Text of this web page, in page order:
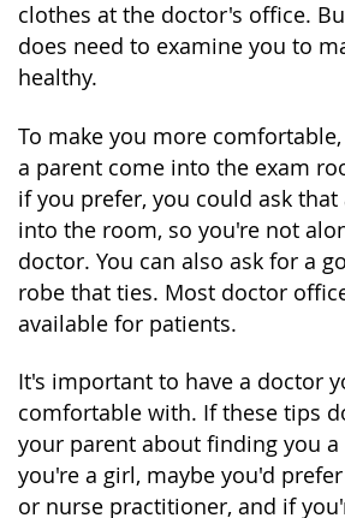
clothes at the doctor's office.
does need to examine you to
healthy.
To make you more
a parent come into the exam
if you prefer, you could ask
into the room, so you're not
doctor. You can also ask for a
robe that ties. Most doctor
available for patients.
It's important to have a doctor
comfortable with. If these tips
your parent about finding you
you're a girl, maybe you'd
or nurse practitioner, and if